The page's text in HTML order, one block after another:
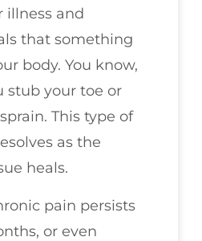
illness and
that something
body. You know,
stub your toe or
This type of
as the
heals.
pain persists
or even